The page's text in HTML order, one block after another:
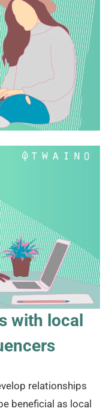
with local
relationships
beneficial as local